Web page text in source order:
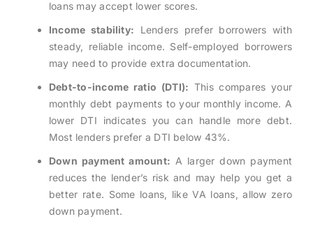
loans may accept lower scores.
Income stability: Lenders prefer borrowers with
steady, reliable income. Self-employed borrowers
may need to provide extra documentation.
Debt-to-income ratio (DTI): This compares your
monthly debt payments to your monthly income. A
lower DTI indicates you can handle more debt.
Most lenders prefer a DTI below 43%.
Down payment amount: A larger down payment
reduces the lender’s risk and may help you get a
better rate. Some loans, like VA loans, allow zero
down payment.